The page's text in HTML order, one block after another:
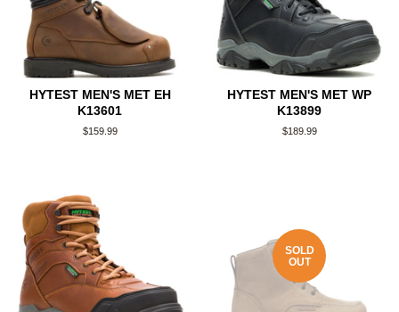
HYTEST MEN'S MET EH
K13601
Regular
$159.99
HYTEST MEN'S MET WP
K13899
Regular
$189.99
SOLD
OUT